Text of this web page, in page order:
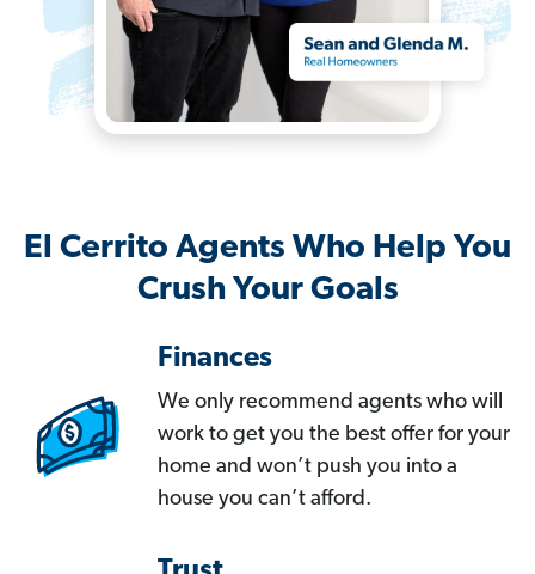
El Cerrito Agents Who Help You
Crush Your Goals
Finances
We only recommend agents who will
work to get you the best offer for your
home and won’t push you into a
house you can’t afford.